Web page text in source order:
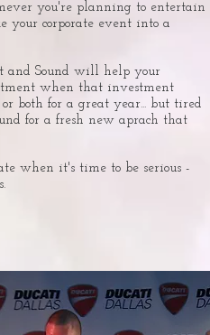
you're planning to entertain
your corporate event into a
and Sound will help your
when that investment
both for a great year... but tired
for a fresh new aprach that
when it's time to be serious -